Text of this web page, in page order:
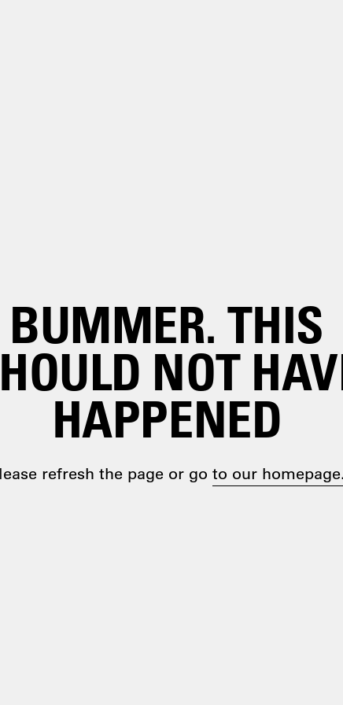
BUMMER. THIS
NOT
HAPPENED
refresh the page or go to our